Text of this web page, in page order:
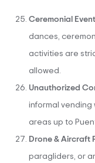
Ceremonial
dances,
activities are
allowed.
Unauthorized
informal vending
areas up to
Drone & Aircraft
paragliders, or